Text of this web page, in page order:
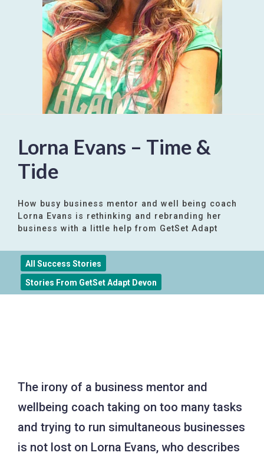
Lorna Evans – Time &
Tide
How busy business mentor and well being coach
Lorna Evans is rethinking and rebranding her
business with a little help from GetSet Adapt
All Success Stories
Stories From GetSet Adapt Devon
The irony of a business mentor and
wellbeing coach taking on too many tasks
and trying to run simultaneous businesses
is not lost on Lorna Evans, who describes